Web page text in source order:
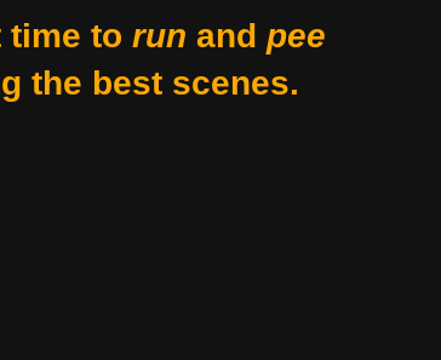
time to run and pee
the best scenes.